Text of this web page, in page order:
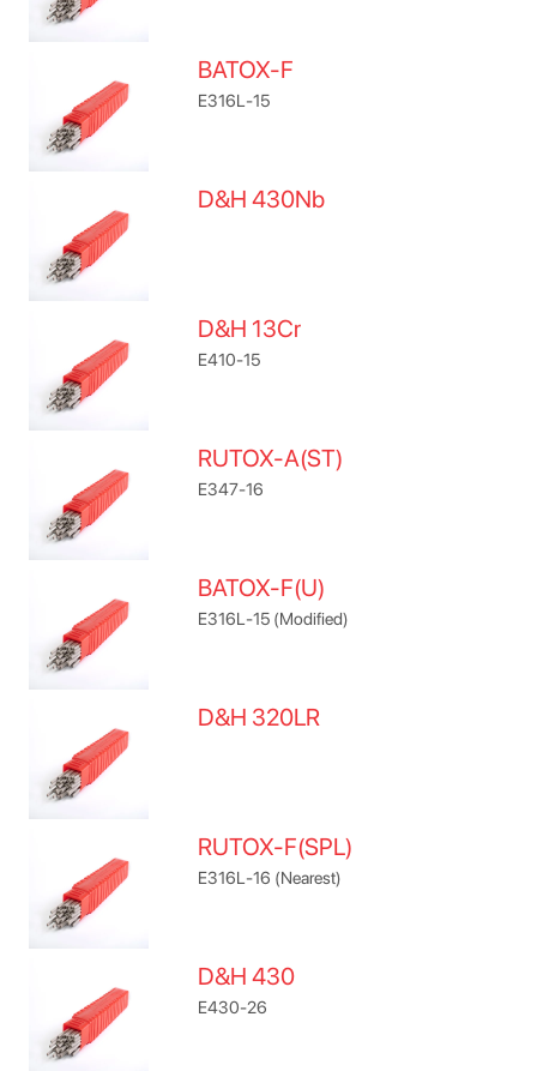
BATOX-F
E316L-15
D&H 430Nb
D&H 13Cr
E410-15
RUTOX-A(ST)
E347-16
BATOX-F(U)
E316L-15 (Modified)
D&H 320LR
RUTOX-F(SPL)
E316L-16 (Nearest)
D&H 430
E430-26